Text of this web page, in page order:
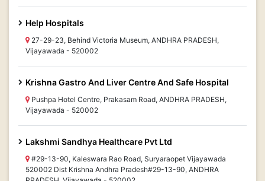
Help Hospitals
27-29-23, Behind Victoria Museum, ANDHRA PRADESH,
Vijayawada - 520002
Krishna Gastro And Liver Centre And Safe Hospital
Pushpa Hotel Centre, Prakasam Road, ANDHRA PRADESH,
Vijayawada - 520002
Lakshmi Sandhya Healthcare Pvt Ltd
#29-13-90, Kaleswara Rao Road, Suryaraopet Vijayawada
520002 Dist Krishna Andhra Pradesh#29-13-90, ANDHRA